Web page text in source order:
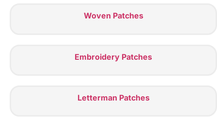
Woven Patches
Embroidery Patches
Letterman Patches